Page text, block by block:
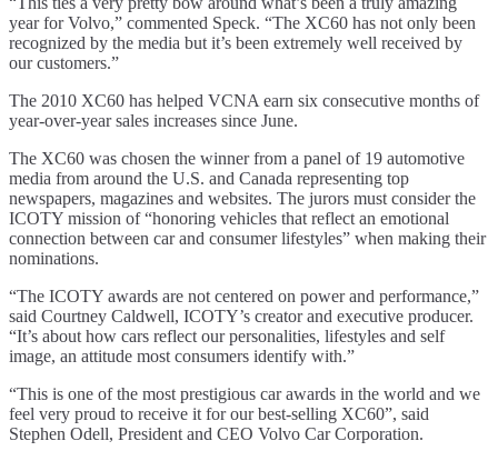
year for Volvo,” commented Speck. “The XC60 has not only been
recognized by the media but it’s been extremely well received by
our customers.”
The 2010 XC60 has helped VCNA earn six consecutive months of
year-over-year sales increases since June.
The XC60 was chosen the winner from a panel of 19 automotive
media from around the U.S. and Canada representing top
newspapers, magazines and websites. The jurors must consider the
ICOTY mission of “honoring vehicles that reflect an emotional
connection between car and consumer lifestyles” when making their
nominations.
“The ICOTY awards are not centered on power and performance,”
said Courtney Caldwell, ICOTY’s creator and executive producer.
“It’s about how cars reflect our personalities, lifestyles and self
image, an attitude most consumers identify with.”
“This is one of the most prestigious car awards in the world and we
feel very proud to receive it for our best-selling XC60”, said
Stephen Odell, President and CEO Volvo Car Corporation.